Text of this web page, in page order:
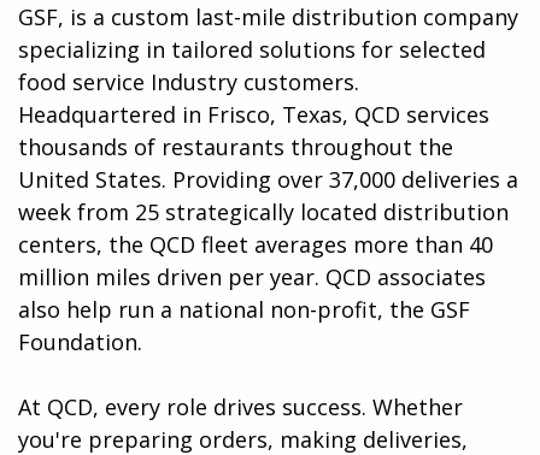
GSF, is a custom last-mile distribution company
specializing in tailored solutions for selected
food service Industry customers.
Headquartered in Frisco, Texas, QCD services
thousands of restaurants throughout the
United States. Providing over 37,000 deliveries a
week from 25 strategically located distribution
centers, the QCD fleet averages more than 40
million miles driven per year. QCD associates
also help run a national non-profit, the GSF
Foundation.
At QCD, every role drives success. Whether
you're preparing orders, making deliveries,